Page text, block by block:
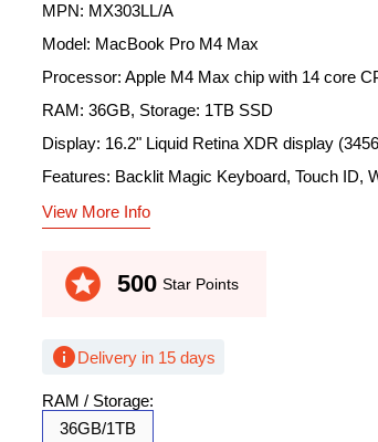
MPN: MX303LL/A
Model: MacBook Pro M4 Max
Processor: Apple M4 Max chip with 14 core
RAM: 36GB, Storage: 1TB SSD
Display: 16.2" Liquid Retina XDR display
Features: Backlit Magic Keyboard, Touch ID,
View More Info
stars 500 Star Points
infoDelivery in 15 days
RAM / Storage:
36GB/1TB